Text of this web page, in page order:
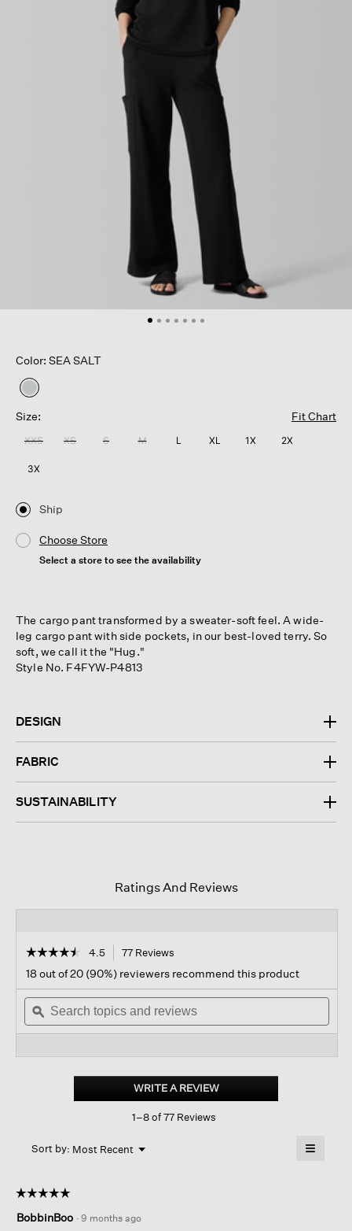
Color: SEA SALT
selected
Size:
Fit Chart
XXS XS S M L XL 1X 2X
3X
Ship
Choose Store
Select a store to see the availability
The cargo pant transformed by a sweater-soft feel. A wide-
leg cargo pant with side pockets, in our best-loved terry. So
soft, we call it the "Hug."
Style No. F4FYW-P4813
DESIGN
FABRIC
SUSTAINABILITY
Ratings And Reviews
☆☆☆☆☆
☆☆☆☆☆
out
of
stars.
Read
Brushed
4.5 77 Reviews
navigate
to
reviews.
18 out of 20 (90%) reviewers recommend this product
Search
topics
and
ϙ
WRITE A REVIEW.
This
1–8 of 77 Reviews
Sort by: Most Recent ▼
Menu ≡
☆☆☆☆☆
☆☆☆☆☆
out
BobbinBoo · 9 months ago